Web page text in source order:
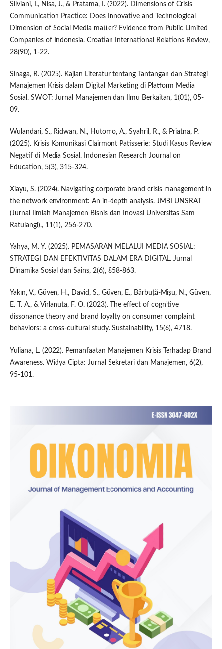
Silviani, I., Nisa, J., & Pratama, I. (2022). Dimensions of Crisis
Communication Practice: Does Innovative and Technological
Dimension of Social Media matter? Evidence from Public Limited
Companies of Indonesia. Croatian International Relations Review,
28(90), 1-22.
Sinaga, R. (2025). Kajian Literatur tentang Tantangan dan Strategi
Manajemen Krisis dalam Digital Marketing di Platform Media
Sosial. SWOT: Jurnal Manajemen dan Ilmu Berkaitan, 1(01), 05-
09.
Wulandari, S., Ridwan, N., Hutomo, A., Syahril, R., & Priatna, P.
(2025). Krisis Komunikasi Clairmont Patisserie: Studi Kasus Review
Negatif di Media Sosial. Indonesian Research Journal on
Education, 5(3), 315-324.
Xiayu, S. (2024). Navigating corporate brand crisis management in
the network environment: An in-depth analysis. JMBI UNSRAT
(Jurnal Ilmiah Manajemen Bisnis dan Inovasi Universitas Sam
Ratulangi)., 11(1), 256-270.
Yahya, M. Y. (2025). PEMASARAN MELALUI MEDIA SOSIAL:
STRATEGI DAN EFEKTIVITAS DALAM ERA DIGITAL. Jurnal
Dinamika Sosial dan Sains, 2(6), 858-863.
Yakın, V., Güven, H., David, S., Güven, E., Bărbuță-Mișu, N., Güven,
E. T. A., & Virlanuta, F. O. (2023). The effect of cognitive
dissonance theory and brand loyalty on consumer complaint
behaviors: a cross-cultural study. Sustainability, 15(6), 4718.
Yuliana, L. (2022). Pemanfaatan Manajemen Krisis Terhadap Brand
Awareness. Widya Cipta: Jurnal Sekretari dan Manajemen, 6(2),
95-101.